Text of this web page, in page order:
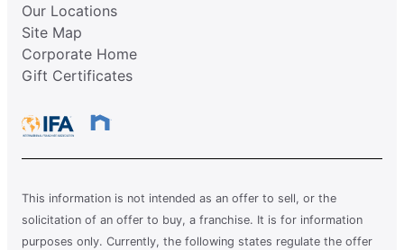
Our Locations
Site Map
Corporate Home
Gift Certificates
This information is not intended as an offer to sell, or the
solicitation of an offer to buy, a franchise. It is for information
purposes only. Currently, the following states regulate the offer